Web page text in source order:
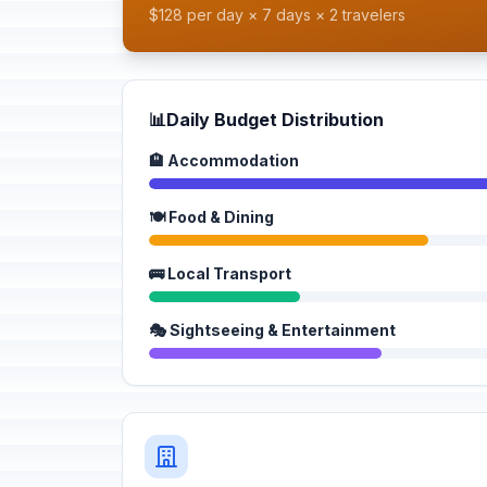
$128 per day × 7 days × 2 travelers
📊Daily Budget Distribution
🏨 Accommodation
🍽️ Food & Dining
🚌 Local Transport
🎭 Sightseeing & Entertainment